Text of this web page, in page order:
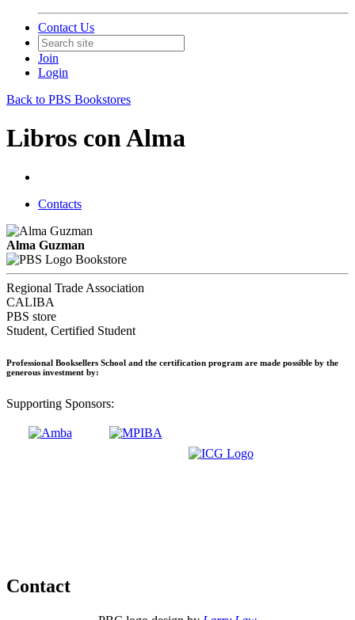
Contact Us
Join
Login
Back to PBS Bookstores
Libros con Alma
Contacts
Alma Guzman
Bookstore
Regional Trade Association
CALIBA
PBS store
Student, Certified Student
Professional Booksellers School and the certification program are made possible by the
generous investment by:
Supporting Sponsors:
Contact